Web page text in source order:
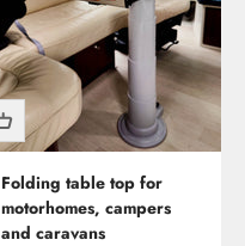
Folding table top for
motorhomes, campers
and caravans